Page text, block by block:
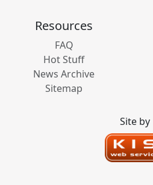
Resources
FAQ
Hot Stuff
News Archive
Sitemap
Site by